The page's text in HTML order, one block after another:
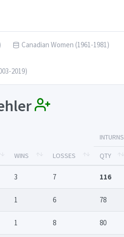
Canadian Women (1961-1981)
2019)
WINS LOSSES
INTURNS
QTY
3 7 116
1 6 78
1 8 80